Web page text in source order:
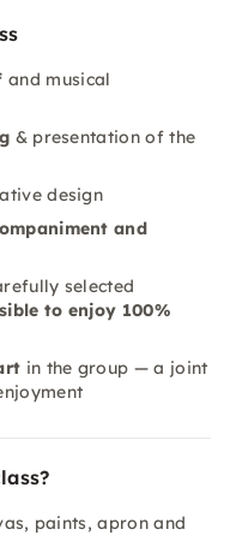
and musical
& presentation of the
design
and
selected
to enjoy 100%
in the group — a joint
paints, apron and